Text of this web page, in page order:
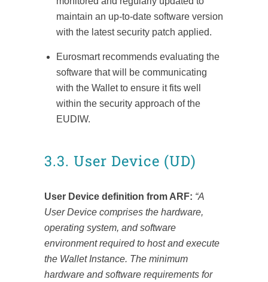
maintain an up-to-date software version
with the latest security patch applied.
Eurosmart recommends evaluating the
software that will be communicating
with the Wallet to ensure it fits well
within the security approach of the
EUDIW.
3.3. User Device (UD)
User Device definition from ARF: “A
User Device comprises the hardware,
operating system, and software
environment required to host and execute
the Wallet Instance. The minimum
hardware and software requirements for